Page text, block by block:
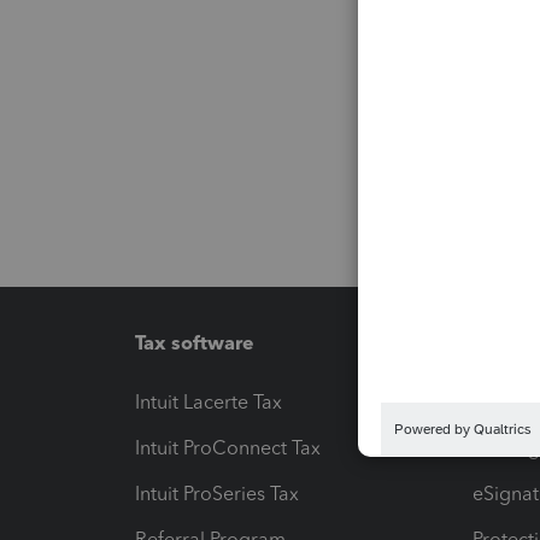
Tax software
Intuit Lacerte Tax
Intuit ProConnect Tax
Intuit ProSeries Tax